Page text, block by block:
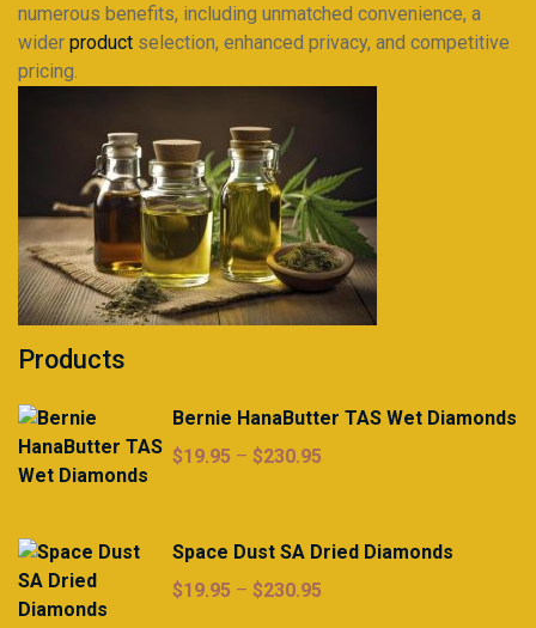
numerous benefits, including unmatched convenience, a
wider product selection, enhanced privacy, and competitive
pricing.
Products
Bernie HanaButter TAS Wet Diamonds
$19.95 – $230.95
through
Space Dust SA Dried Diamonds
$19.95 – $230.95